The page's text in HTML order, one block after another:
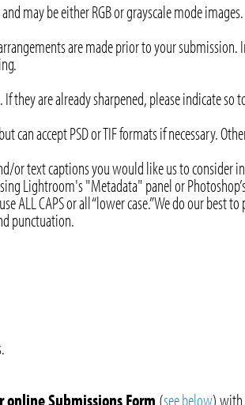
may be either RGB or grayscale mode images.
are made prior to your
they are already sharpened, please indicate
can accept PSD or TIF formats if necessary.
or text captions you would like us to consider
Lightroom's "Metadata" panel or
ALL CAPS or all “lower case.” We do our
punctuation.
Submissions Form (see below) with